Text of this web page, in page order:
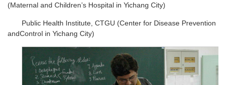
(Maternal and Children’s Hospital in Yichang City)
Public Health Institute, CTGU (Center for Disease Prevention
andControl in Yichang City)